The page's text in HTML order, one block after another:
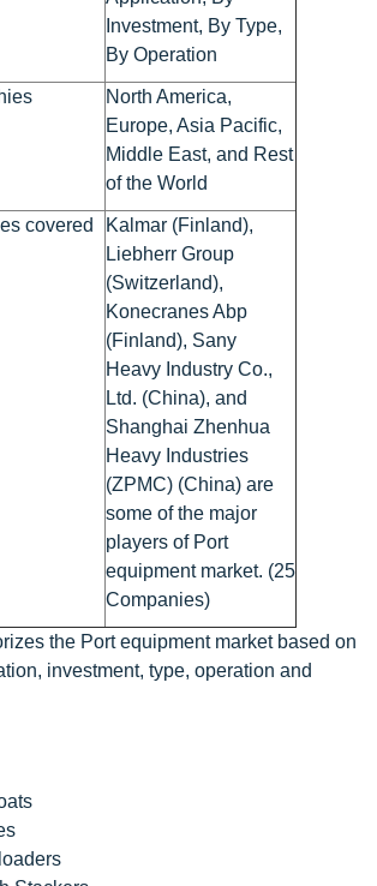
Investment, By Type,
By Operation
North America,
Europe, Asia Pacific,
Middle East, and Rest
of the World
covered
Kalmar (Finland),
Liebherr Group
(Switzerland),
Konecranes Abp
(Finland), Sany
Heavy Industry Co.,
Ltd. (China), and
Shanghai Zhenhua
Heavy Industries
(ZPMC) (China) are
some of the major
players of Port
equipment market. (25
Companies)
the Port equipment market based on
investment, type, operation and